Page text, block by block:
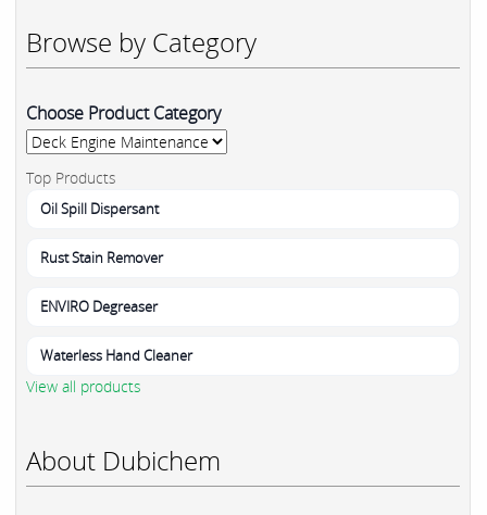
Browse by Category
Choose Product Category
Top Products
Oil Spill Dispersant
Rust Stain Remover
ENVIRO Degreaser
Waterless Hand Cleaner
View all products
About Dubichem